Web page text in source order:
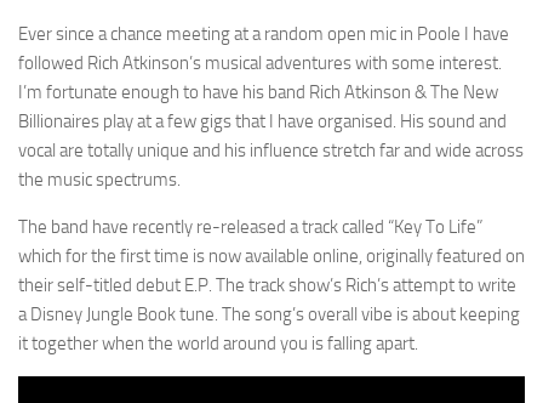
Ever since a chance meeting at a random open mic in Poole I have
followed Rich Atkinson’s musical adventures with some interest.
I’m fortunate enough to have his band Rich Atkinson & The New
Billionaires play at a few gigs that I have organised. His sound and
vocal are totally unique and his influence stretch far and wide across
the music spectrums.
The band have recently re-released a track called “Key To Life”
which for the first time is now available online, originally featured on
their self-titled debut E.P. The track show’s Rich’s attempt to write
a Disney Jungle Book tune. The song’s overall vibe is about keeping
it together when the world around you is falling apart.